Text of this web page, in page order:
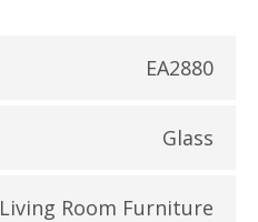
EA2880
Glass
Living Room Furniture